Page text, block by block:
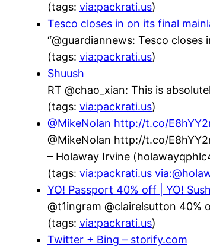
(tags: via:packrati.us)
Tesco closes in on its final
“@guardiannews: Tesco
(tags: via:packrati.us)
Shuush
RT @chao_xian: This is
(tags: via:packrati.us)
@MikeNolan http://t.co/
@MikeNolan http://t.co/
– Holaway Irvine
(tags: via:packrati.us
YO! Passport 40% off | YO!
@t1ingram @clairelsutton
(tags: via:packrati.us)
Twitter + Bing – storify.com